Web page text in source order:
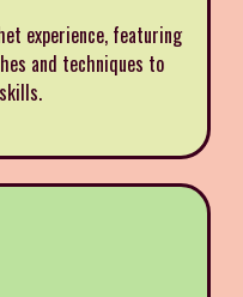
experience, featuring
and techniques to